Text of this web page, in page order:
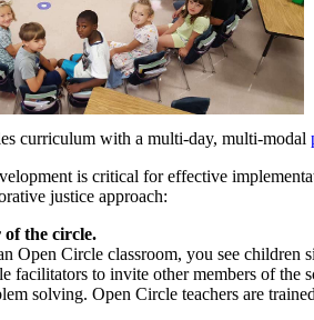
curriculum with a multi-day, multi-modal
is critical for effective
justice approach:
the circle.
Open Circle classroom, you see children
facilitators to invite other members of
solving. Open Circle teachers are